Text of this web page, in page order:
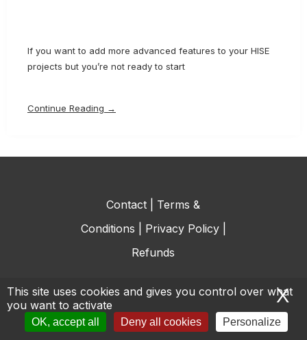
This site uses cookies and gives you control over what
you want to activate
OK, accept all Deny all cookies Personalize
X
If you want to add more advanced features to your HISE
projects but you’re not ready to start
Continue Reading →
Contact
Terms &
Conditions
Privacy Policy|
Refunds
© All rights reserved.